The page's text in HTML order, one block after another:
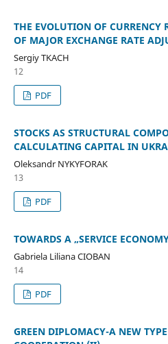
THE EVOLUTION OF CURRENCY
OF MAJOR EXCHANGE RATE
Sergiy TKACH
12
PDF
STOCKS AS STRUCTURAL
CALCULATING CAPITAL IN
Oleksandr NYKYFORAK
13
PDF
TOWARDS A „SERVICE
Gabriela Liliana CIOBAN
14
PDF
GREEN DIPLOMACY-A NEW